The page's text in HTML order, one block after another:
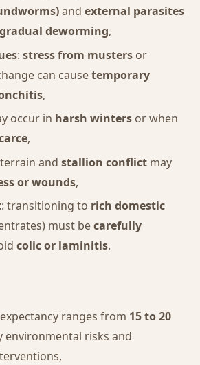
and external parasites
gradual deworming,
: stress from mustersor
can causetemporary
,
occur in harsh wintersor when
,
and stallion conflictmay
or wounds,
: transitioning to rich domestic
must becarefully
colic or laminitis.
ranges from 15 to 20
environmental risks and